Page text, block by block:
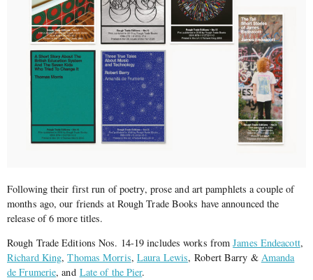
Following their first run of poetry, prose and art pamphlets a couple of
months ago, our friends at Rough Trade Books have announced the
release of 6 more titles.
Rough Trade Editions Nos. 14-19 includes works fromJames Endeacott,
Richard King,Thomas Morris, Laura Lewis, Robert Barry & Amanda
de Frumerie, and Late of the Pier.